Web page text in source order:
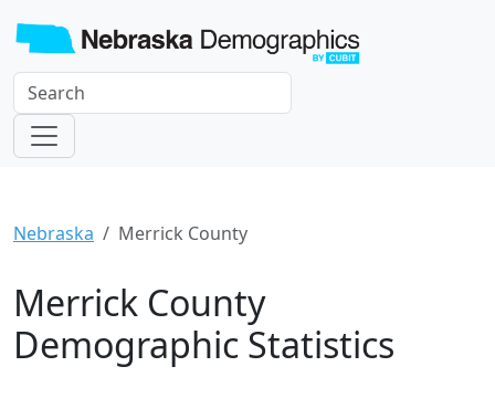
Nebraska Merrick County
Merrick County
Demographic Statistics